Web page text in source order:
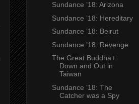
Sundance ’18: Arizona
Sundance ’18: Hereditary
Sundance ’18: Beirut
Sundance ’18: Revenge
The Great Buddha+:
Down and Out in
Taiwan
Sundance ’18: The
Catcher was a Spy